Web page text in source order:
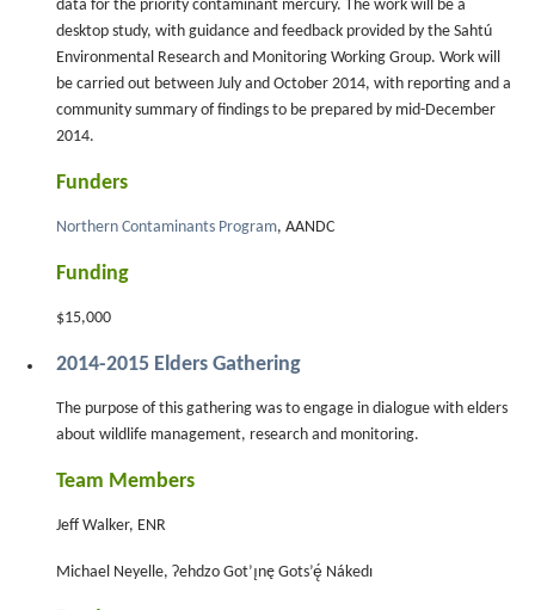
data for the priority contaminant mercury. The work will be a
desktop study, with guidance and feedback provided by the Sahtú
Environmental Research and Monitoring Working Group. Work will
be carried out between July and October 2014, with reporting and a
community summary of findings to be prepared by mid-December
2014.
Funders
Northern Contaminants Program, AANDC
Funding
$15,000
2014-2015 Elders Gathering
The purpose of this gathering was to engage in dialogue with elders
about wildlife management, research and monitoring.
Team Members
Jeff Walker, ENR
Michael Neyelle, Ɂehdzo Got’ı̨nę Gots’ę́ Nákedı